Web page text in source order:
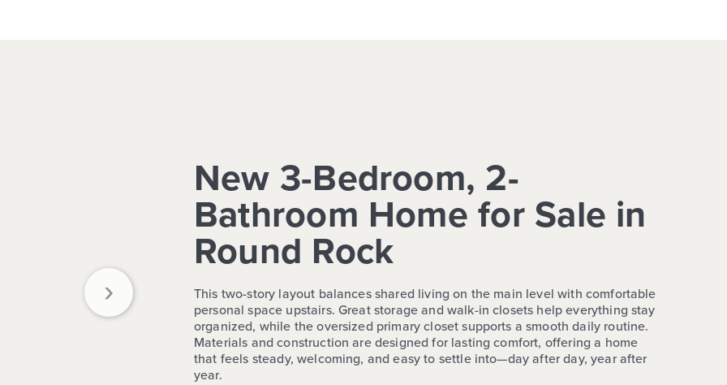
›
New 3-Bedroom, 2-
Bathroom Home for Sale in
Round Rock
This two-story layout balances shared living on the main level with comfortable
personal space upstairs. Great storage and walk-in closets help everything stay
organized, while the oversized primary closet supports a smooth daily routine.
Materials and construction are designed for lasting comfort, offering a home
that feels steady, welcoming, and easy to settle into—day after day, year after
year.